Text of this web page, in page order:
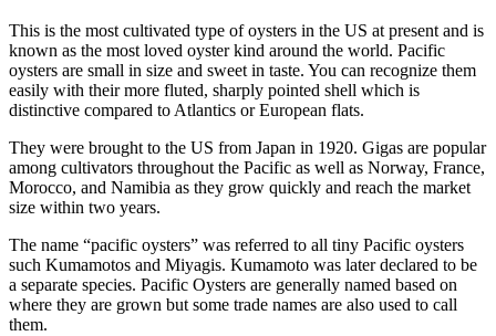
This is the most cultivated type of oysters in the US at present and is
known as the most loved oyster kind around the world. Pacific
oysters are small in size and sweet in taste. You can recognize them
easily with their more fluted, sharply pointed shell which is
distinctive compared to Atlantics or European flats.
They were brought to the US from Japan in 1920. Gigas are popular
among cultivators throughout the Pacific as well as Norway, France,
Morocco, and Namibia as they grow quickly and reach the market
size within two years.
The name “pacific oysters” was referred to all tiny Pacific oysters
such Kumamotos and Miyagis. Kumamoto was later declared to be
a separate species. Pacific Oysters are generally named based on
where they are grown but some trade names are also used to call
them.